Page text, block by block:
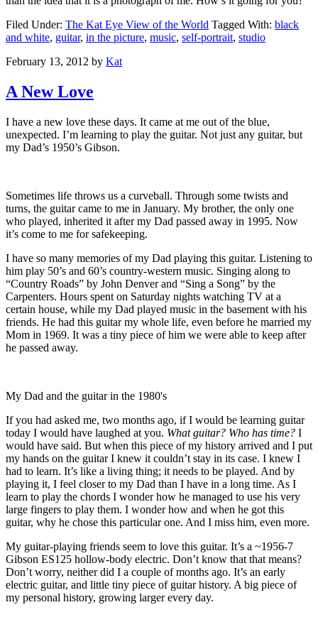
Filed Under: The Kat Eye View of the World Tagged With: black
and white, guitar, in the picture, music, self-portrait, studio
February 13, 2012 by Kat
A New Love
I have a new love these days. It came at me out of the blue,
unexpected. I’m learning to play the guitar. Not just any guitar, but
my Dad’s 1950’s Gibson.
Sometimes life throws us a curveball. Through some twists and
turns, the guitar came to me in January. My brother, the only one
who played, inherited it after my Dad passed away in 1995. Now
it’s come to me for safekeeping.
I have so many memories of my Dad playing this guitar. Listening to
him play 50’s and 60’s country-western music. Singing along to
“Country Roads” by John Denver and “Sing a Song” by the
Carpenters. Hours spent on Saturday nights watching TV at a
certain house, while my Dad played music in the basement with his
friends. He had this guitar my whole life, even before he married my
Mom in 1969. It was a tiny piece of him we were able to keep after
he passed away.
My Dad and the guitar in the 1980's
If you had asked me, two months ago, if I would be learning guitar
today I would have laughed at you. What guitar? Who has time? I
would have said. But when this piece of my history arrived and I put
my hands on the guitar I knew it couldn’t stay in its case. I knew I
had to learn. It’s like a living thing; it needs to be played. And by
playing it, I feel closer to my Dad than I have in a long time. As I
learn to play the chords I wonder how he managed to use his very
large fingers to play them. I wonder how and when he got this
guitar, why he chose this particular one. And I miss him, even more.
My guitar-playing friends seem to love this guitar. It’s a ~1956-7
Gibson ES125 hollow-body electric. Don’t know that that means?
Don’t worry, neither did I a couple of months ago. It’s an early
electric guitar, and little tiny piece of guitar history. A big piece of
my personal history, growing larger every day.